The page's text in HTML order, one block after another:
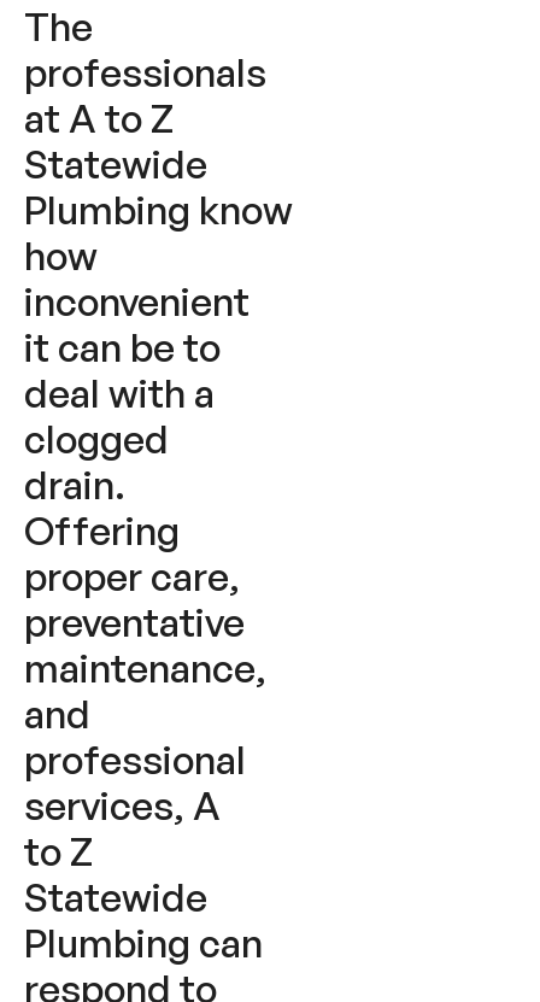
The
professionals
at A to Z
Statewide
Plumbing know
how
inconvenient
it can be to
deal with a
clogged
drain.
Offering
proper care,
preventative
maintenance,
and
professional
services, A
to Z
Statewide
Plumbing can
respond to